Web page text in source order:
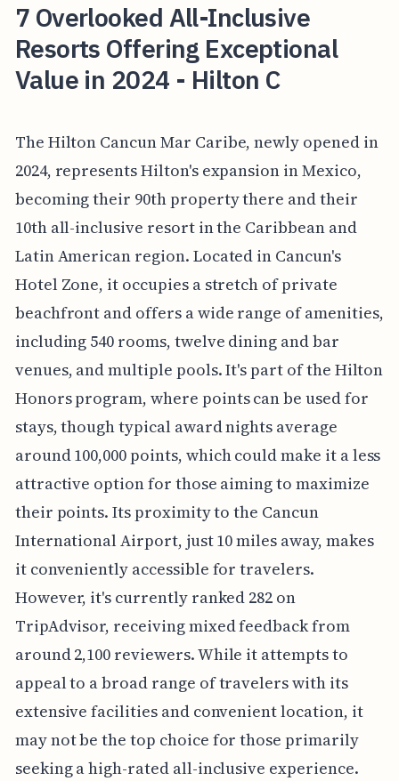
7 Overlooked All-Inclusive
Resorts Offering Exceptional
Value in 2024 - Hilton C
The Hilton Cancun Mar Caribe, newly opened in
2024, represents Hilton's expansion in Mexico,
becoming their 90th property there and their
10th all-inclusive resort in the Caribbean and
Latin American region. Located in Cancun's
Hotel Zone, it occupies a stretch of private
beachfront and offers a wide range of amenities,
including 540 rooms, twelve dining and bar
venues, and multiple pools. It's part of the Hilton
Honors program, where points can be used for
stays, though typical award nights average
around 100,000 points, which could make it a less
attractive option for those aiming to maximize
their points. Its proximity to the Cancun
International Airport, just 10 miles away, makes
it conveniently accessible for travelers.
However, it's currently ranked 282 on
TripAdvisor, receiving mixed feedback from
around 2,100 reviewers. While it attempts to
appeal to a broad range of travelers with its
extensive facilities and convenient location, it
may not be the top choice for those primarily
seeking a high-rated all-inclusive experience.